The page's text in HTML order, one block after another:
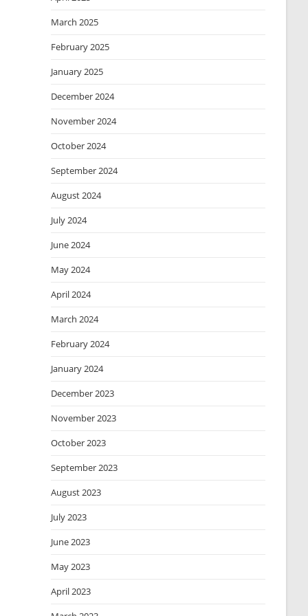
March 2025
February 2025
January 2025
December 2024
November 2024
October 2024
September 2024
August 2024
July 2024
June 2024
May 2024
April 2024
March 2024
February 2024
January 2024
December 2023
November 2023
October 2023
September 2023
August 2023
July 2023
June 2023
May 2023
April 2023